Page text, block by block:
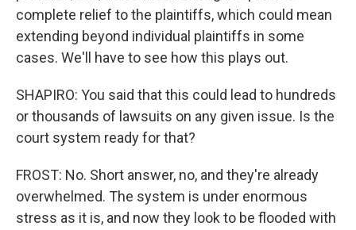
complete relief to the plaintiffs, which could mean
extending beyond individual plaintiffs in some
cases. We'll have to see how this plays out.
SHAPIRO: You said that this could lead to hundreds
or thousands of lawsuits on any given issue. Is the
court system ready for that?
FROST: No. Short answer, no, and they're already
overwhelmed. The system is under enormous
stress as it is, and now they look to be flooded with